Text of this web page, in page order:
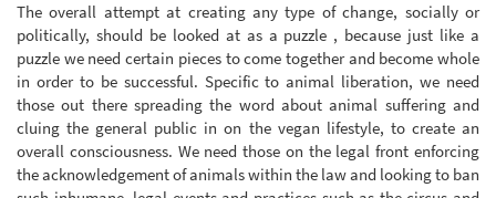
The overall attempt at creating any type of change, socially or
politically, should be looked at as a puzzle , because just like a
puzzle we need certain pieces to come together and become whole
in order to be successful. Specific to animal liberation, we need
those out there spreading the word about animal suffering and
cluing the general public in on the vegan lifestyle, to create an
overall consciousness. We need those on the legal front enforcing
the acknowledgement of animals within the law and looking to ban